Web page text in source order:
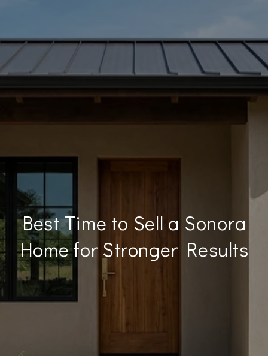
Best Time to Sell a Sonora
Home for Stronger Results